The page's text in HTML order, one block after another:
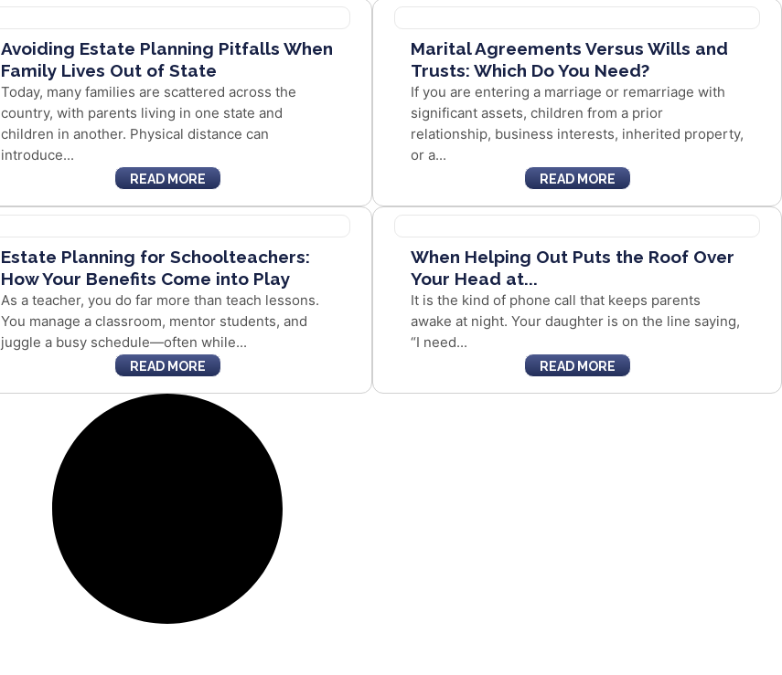
Avoiding Estate Planning Pitfalls When
Family Lives Out of State
Today, many families are scattered across the
country, with parents living in one state and
children in another. Physical distance can
introduce...
READ MORE
Marital Agreements Versus Wills and
Trusts: Which Do You Need?
If you are entering a marriage or remarriage with
significant assets, children from a prior
relationship, business interests, inherited property,
or a...
READ MORE
Estate Planning for Schoolteachers:
How Your Benefits Come into Play
As a teacher, you do far more than teach lessons.
You manage a classroom, mentor students, and
juggle a busy schedule—often while...
READ MORE
When Helping Out Puts the Roof Over
Your Head at...
It is the kind of phone call that keeps parents
awake at night. Your daughter is on the line saying,
“I need...
READ MORE